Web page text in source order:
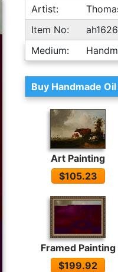
Artist:
Item No:
Medium:
Buy Handmade
Art Painting
$105.23
Framed Painting
$199.92